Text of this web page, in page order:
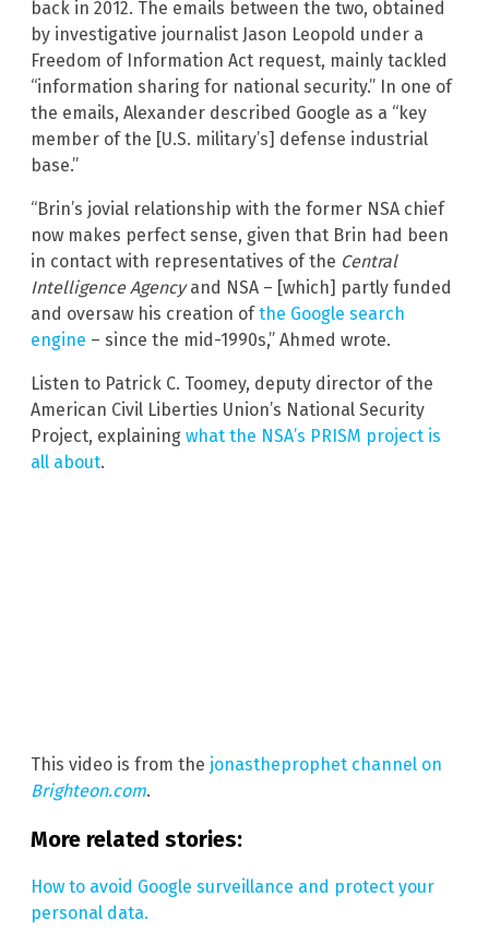
back in 2012. The emails between the two, obtained
by investigative journalist Jason Leopold under a
Freedom of Information Act request, mainly tackled
“information sharing for national security.” In one of
the emails, Alexander described Google as a “key
member of the [U.S. military’s] defense industrial
base.”
“Brin’s jovial relationship with the former NSA chief
now makes perfect sense, given that Brin had been
in contact with representatives of the Central
Intelligence Agencyand NSA – [which] partly funded
and oversaw his creation ofthe Google search
engine – since the mid-1990s,” Ahmed wrote.
Listen to Patrick C. Toomey, deputy director of the
American Civil Liberties Union’s National Security
Project, explaining what the NSA’s PRISM project is
all about.
This video is from the jonastheprophet channel on
Brighteon.com.
More related stories:
How to avoid Google surveillance and protect your
personal data.